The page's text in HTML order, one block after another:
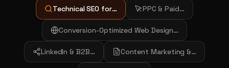
Technical SEO for… PPC & Paid…
Conversion-Optimized Web Design…
LinkedIn & B2B… Content Marketing &…